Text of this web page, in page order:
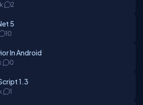
2
5
10
In Android
0
1.3
1